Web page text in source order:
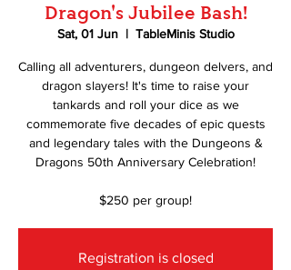
Dragon's Jubilee Bash!
Sat, 01 Jun
  |
TableMinis Studio
Calling all adventurers, dungeon delvers, and
dragon slayers! It's time to raise your
tankards and roll your dice as we
commemorate five decades of epic quests
and legendary tales with the Dungeons &
Dragons 50th Anniversary Celebration!
$250 per group!
Registration is closed